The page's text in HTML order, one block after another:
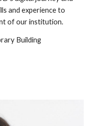
and experience to
of our institution.
Building